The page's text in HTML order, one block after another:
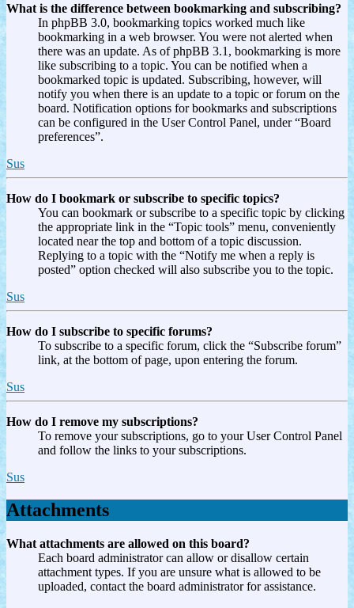
What is the difference between bookmarking and subscribing?
In phpBB 3.0, bookmarking topics worked much like
bookmarking in a web browser. You were not alerted when
there was an update. As of phpBB 3.1, bookmarking is more
like subscribing to a topic. You can be notified when a
bookmarked topic is updated. Subscribing, however, will
notify you when there is an update to a topic or forum on the
board. Notification options for bookmarks and subscriptions
can be configured in the User Control Panel, under “Board
preferences”.
Sus
How do I bookmark or subscribe to specific topics?
You can bookmark or subscribe to a specific topic by clicking
the appropriate link in the “Topic tools” menu, conveniently
located near the top and bottom of a topic discussion.
Replying to a topic with the “Notify me when a reply is
posted” option checked will also subscribe you to the topic.
Sus
How do I subscribe to specific forums?
To subscribe to a specific forum, click the “Subscribe forum”
link, at the bottom of page, upon entering the forum.
Sus
How do I remove my subscriptions?
To remove your subscriptions, go to your User Control Panel
and follow the links to your subscriptions.
Sus
Attachments
What attachments are allowed on this board?
Each board administrator can allow or disallow certain
attachment types. If you are unsure what is allowed to be
uploaded, contact the board administrator for assistance.